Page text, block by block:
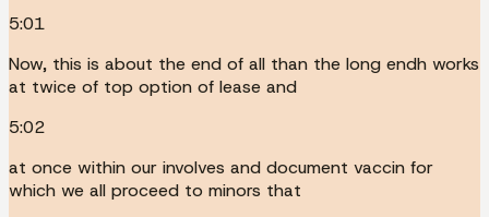
5:01
Now, this is about the end of all than the long endh works
at twice of top option of lease and
5:02
at once within our involves and document vaccin for
which we all proceed to minors that